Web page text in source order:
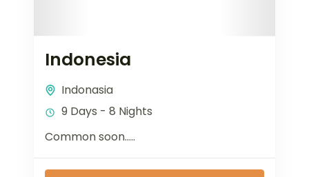
Indonesia
Indonasia
9 Days - 8 Nights
Common soon…..